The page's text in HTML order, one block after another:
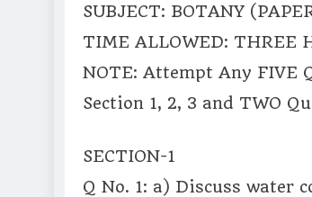
SUBJECT: BOTANY
TIME ALLOWED: THREE
NOTE: Attempt Any FIVE
Section 1, 2, 3 and TWO
SECTION-1
Q No. 1: a) Discuss water